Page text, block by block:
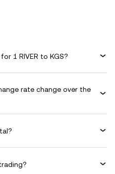
1 RIVER to KGS?
rate change over the